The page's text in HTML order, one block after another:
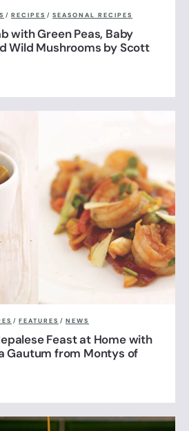
/ RECIPES / SEASONAL RECIPES
with Green Peas, Baby
Wild Mushrooms by Scott
/ FEATURES / NEWS
Feast at Home with
Gautum from Montys of